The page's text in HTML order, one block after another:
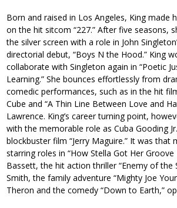
Born and raised in Los Angeles, King made
on the hit sitcom “227.” After five seasons,
the silver screen with a role in John
directorial debut, “Boys N the Hood.” King
collaborate with Singleton again in “Poetic
Learning.” She bounces effortlessly from
comedic performances, such as in the hit
Cube and “A Thin Line Between Love and
Lawrence. King’s career turning point,
with the memorable role as Cuba Gooding
blockbuster film “Jerry Maguire.” It was that
starring roles in “How Stella Got Her Groove
Bassett, the hit action thriller “Enemy of the
Smith, the family adventure “Mighty Joe
Theron and the comedy “Down to Earth,”